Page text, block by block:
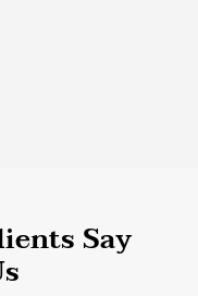
Say